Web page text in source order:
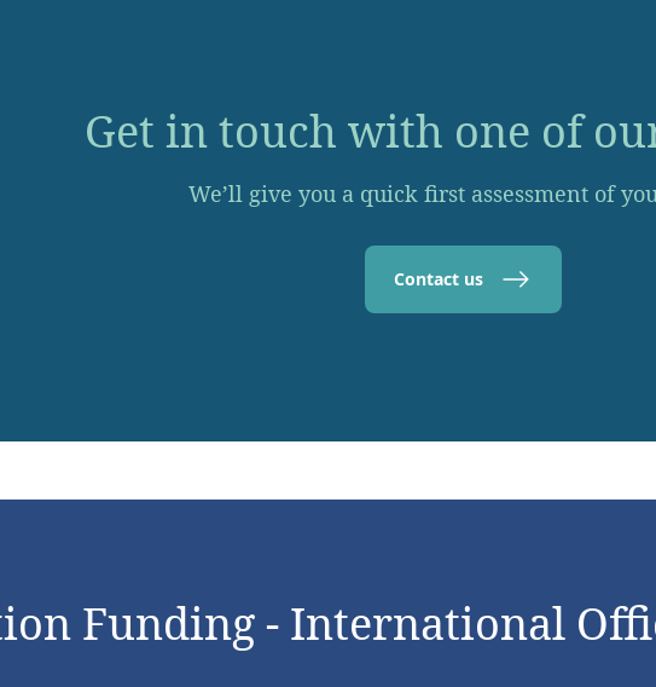
Get in touch with one of
We’ll give you a quick first assessment of
Contact us
Funding - International